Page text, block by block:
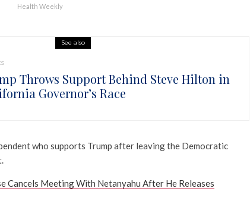
Health Weekly
See also
Throws Support Behind Steve Hilton in
Governor’s Race
who supports Trump after leaving the Democratic
Cancels Meeting With Netanyahu After He Releases